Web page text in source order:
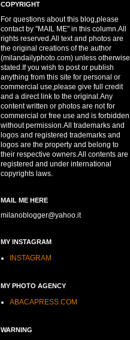
COPYRIGHT
For questions about this blog,please
contact by "MAIL ME" in this column.All
rights reserved.All text and photos are
the original creations of the author
(milandailyphoto.com) unless otherwise
stated.If you wish to post or publish
anything from this site for personal or
commercial use,please give full credit
and a direct link to the original.Any
content written or photos are not for
commercial or free use and is forbidden
without permission.All trademarks and
logos and registered trademarks and
logos are the property and belong to
their respective owners.All contents are
registered and under international
copyrights laws.
MAIL ME HERE
milanoblogger@yahoo.it
MY INSTAGRAM
INSTAGRAM
MY PHOTO AGENCY
ABACAPRESS.COM
WARNING